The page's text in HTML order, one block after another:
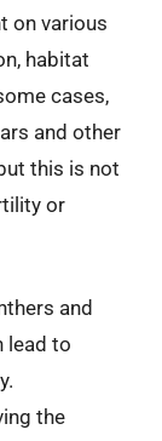
on various
habitat
cases,
and other
this is not
or
and
lead to
the